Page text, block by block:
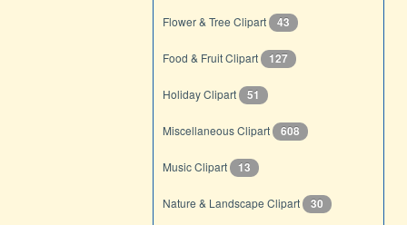
Flower & Tree Clipart 43
Food & Fruit Clipart 127
Holiday Clipart 51
Miscellaneous Clipart 608
Music Clipart 13
Nature & Landscape Clipart 30